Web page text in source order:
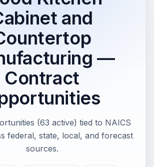
and
—
Contract
(63 active) tied to NAICS
federal, state, local, and forecast
sources.